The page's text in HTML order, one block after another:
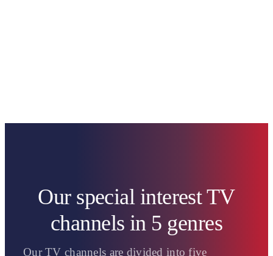
Our special interest TV
channels in 5 genres
Our TV channels are divided into five